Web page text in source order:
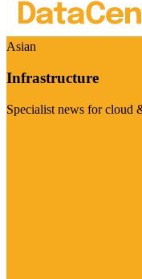
Asian
Infrastructure
Specialist news for cloud